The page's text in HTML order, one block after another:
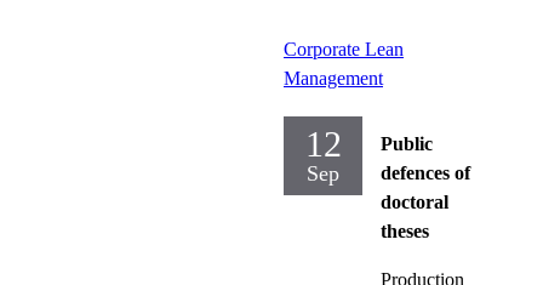
Corporate Lean
Management
12
Sep
Public
defences of
doctoral
theses
Production